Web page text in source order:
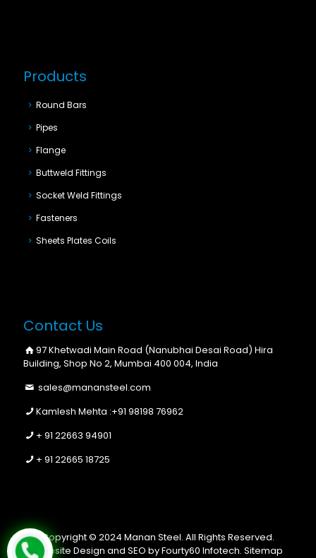
Products
Round Bars
Pipes
Flange
Buttweld Fittings
Socket Weld Fittings
Fasteners
Sheets Plates Coils
Contact Us
97 Khetwadi Main Road (Nanubhai Desai Road) Hira
Building, Shop No 2, Mumbai 400 004, India
sales@manansteel.com
Kamlesh Mehta :+91 98198 76962
+ 91 22663 94901
+ 91 22665 18725
Copyright © 2024 Manan Steel. All Rights Reserved.
Website Design and SEO by Fourty60 Infotech. Sitemap